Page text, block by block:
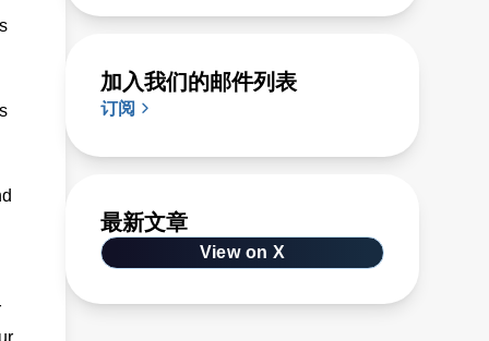
加入我们的邮件列表
订阅
最新文章
View on X